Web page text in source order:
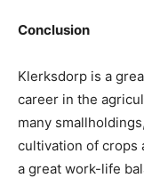
Conclusion
Klerksdorp is a
career in the
many
cultivation of crops
a great work-life